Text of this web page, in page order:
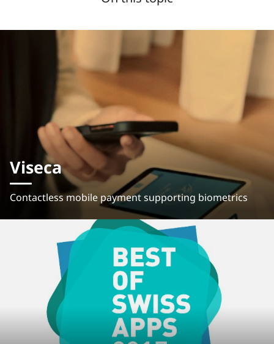
Viseca
Contactless mobile payment supporting biometrics